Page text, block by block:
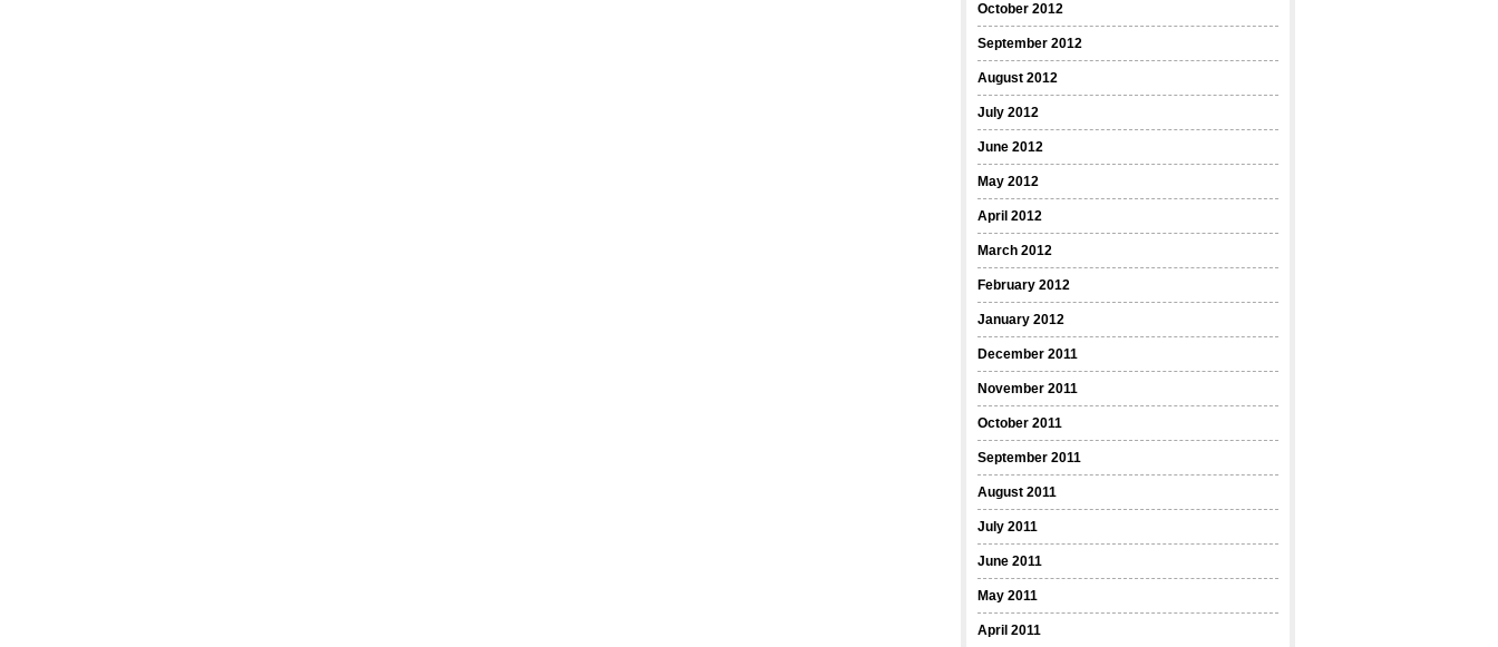
October 2012
September 2012
August 2012
July 2012
June 2012
May 2012
April 2012
March 2012
February 2012
January 2012
December 2011
November 2011
October 2011
September 2011
August 2011
July 2011
June 2011
May 2011
April 2011